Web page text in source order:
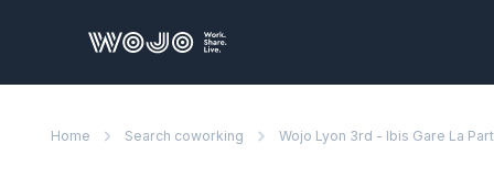
WOJO
Home Search coworking Wojo Lyon 3rd - Ibis Gare La